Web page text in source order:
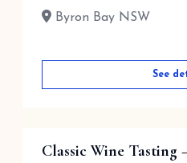
Byron Bay NSW
See
Classic Wine Tasting